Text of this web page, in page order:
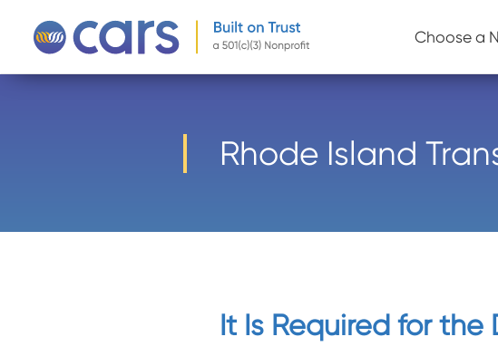
Choose a
Rhode Island
It Is Required for